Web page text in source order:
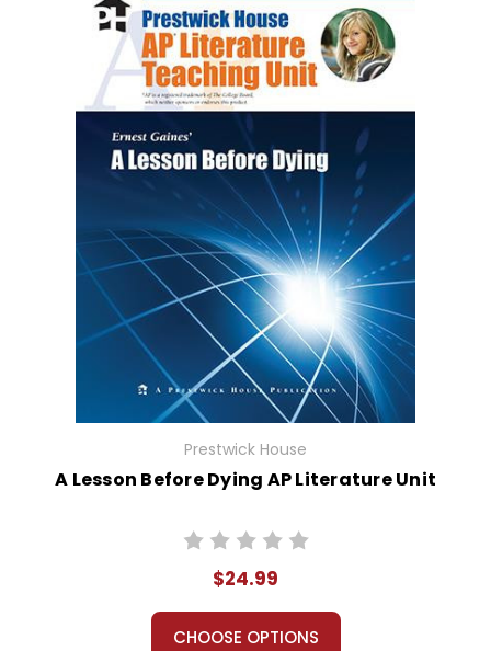
Prestwick House
A Lesson Before Dying AP Literature Unit
$24.99
CHOOSE OPTIONS